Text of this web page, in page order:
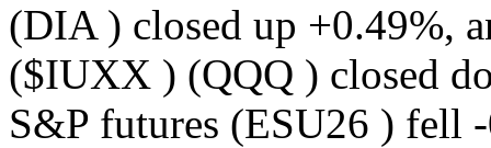
(DIA ) closed up +0.49%,
($IUXX ) (QQQ ) closed
S&P futures (ESU26 ) fell